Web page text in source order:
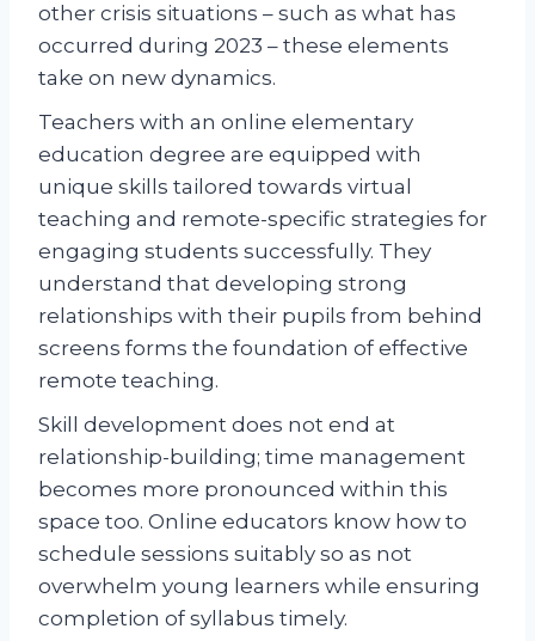
other crisis situations – such as what has
occurred during 2023 – these elements
take on new dynamics.
Teachers with an online elementary
education degree are equipped with
unique skills tailored towards virtual
teaching and remote-specific strategies for
engaging students successfully. They
understand that developing strong
relationships with their pupils from behind
screens forms the foundation of effective
remote teaching.
Skill development does not end at
relationship-building; time management
becomes more pronounced within this
space too. Online educators know how to
schedule sessions suitably so as not
overwhelm young learners while ensuring
completion of syllabus timely.